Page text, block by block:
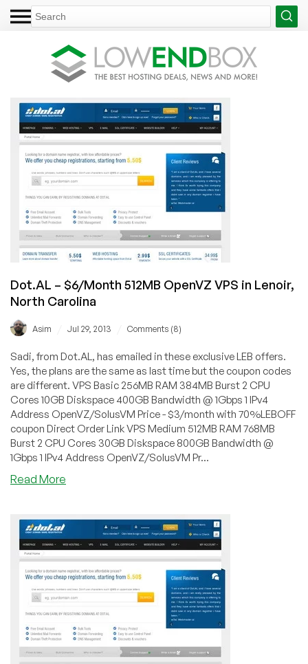
Dot.AL – $6/Month 512MB OpenVZ VPS in Lenoir,
North Carolina
Asim Jul 29, 2013 Comments (8)
Sadi, from Dot.AL, has emailed in these exclusive LEB offers.
Yes, the plans are the same as last time but the coupon codes
are different. VPS Basic 256MB RAM 384MB Burst 2 CPU
Cores 10GB Diskspace 400GB Bandwidth @ 1Gbps 1 IPv4
Address OpenVZ/SolusVM Price - $3/month with 70%LEBOFF
coupon Direct Order Link VPS Medium 512MB RAM 768MB
Burst 2 CPU Cores 30GB Diskspace 800GB Bandwidth @
1Gbps 1 IPv4 Address OpenVZ/SolusVM Pr...
Read More
$6/Month
512MB
OpenVZ
VPS
in
Lenoir,
North
Carolina